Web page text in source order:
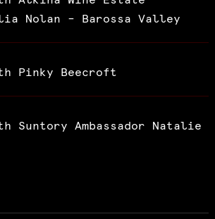
Nolan – Barossa Valley
Pinky Beecroft
Suntory Ambassador Natalie